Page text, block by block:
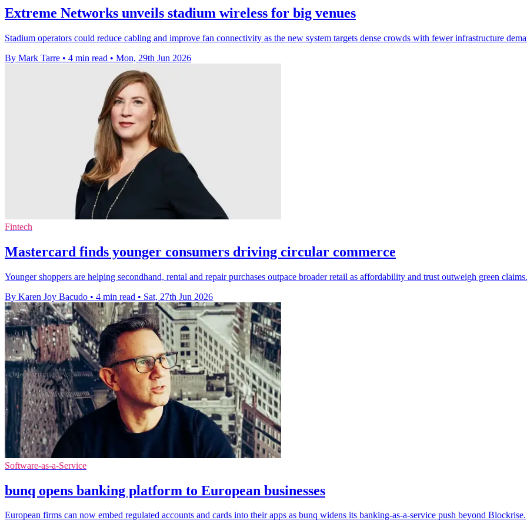
Extreme Networks unveils stadium wireless for big venues
Stadium operators could reduce cabling and improve fan connectivity as the new system targets dense crowds with fewer infrastructure
By Mark Tarre • 4 min read • Mon, 29th Jun 2026
Fintech
Mastercard finds younger consumers driving circular commerce
Younger shoppers are helping secondhand, rental and repair purchases outpace broader retail as affordability and trust outweigh green claims.
By Karen Joy Bacudo • 4 min read • Sat, 27th Jun 2026
Software-as-a-Service
bunq opens banking platform to European businesses
European firms can now embed regulated accounts and cards into their apps as bunq widens its banking-as-a-service push beyond Blockrise.